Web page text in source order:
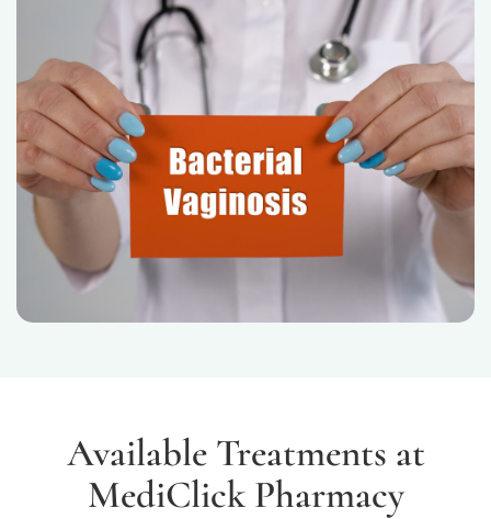
Available Treatments at
MediClick Pharmacy